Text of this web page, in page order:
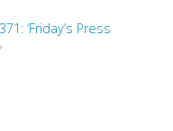
‘Friday’s Press